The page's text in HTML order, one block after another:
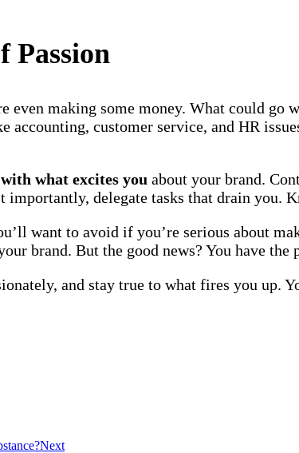
Passion
even making some money. What could
accounting, customer service, and HR
what excites you about your brand.
importantly, delegate tasks that drain you.
want to avoid if you’re serious about
brand. But the good news? You have the
and stay true to what fires you up.
Next